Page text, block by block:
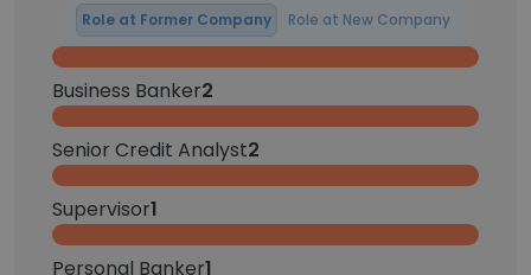
Role at Former Company Role at New Company
Business Banker2
Senior Credit Analyst2
Supervisor1
Personal Banker1